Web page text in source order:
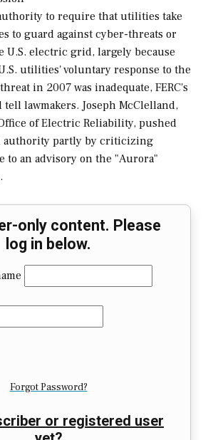
to require that utilities take
to guard against cyber-threats or
U.S. electric grid, largely because
utilities' voluntary response to the
in 2007 was inadequate, FERC's
lawmakers. Joseph McClelland,
of Electric Reliability, pushed
authority partly by criticizing
to an advisory on the "Aurora"
only content. Please
log in below.
Forgot Password?
or registered user